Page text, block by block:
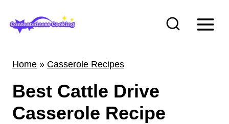
Home » Casserole Recipes
Best Cattle Drive
Casserole Recipe